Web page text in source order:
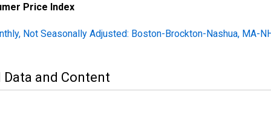
Price Index
Not Seasonally Adjusted: Boston-Brockton-Nashua, MA-
Data and Content